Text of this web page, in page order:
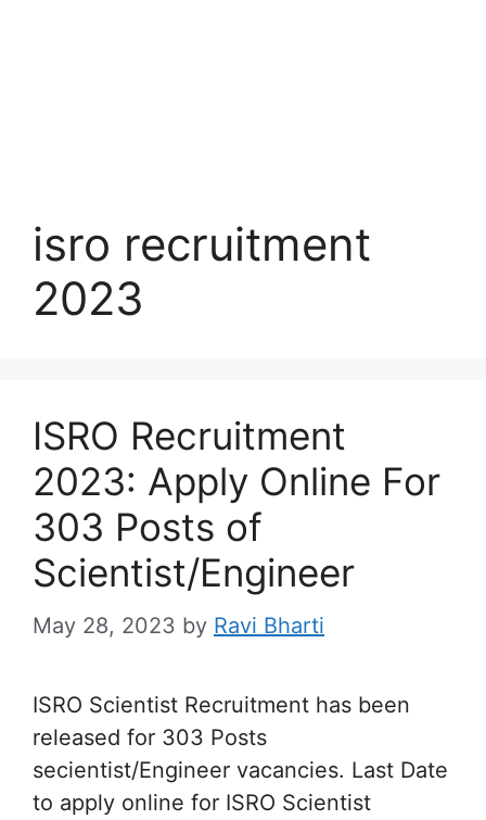
isro recruitment
2023
ISRO Recruitment
2023: Apply Online For
303 Posts of
Scientist/Engineer
May 28, 2023 by Ravi Bharti
ISRO Scientist Recruitment has been
released for 303 Posts
secientist/Engineer vacancies. Last Date
to apply online for ISRO Scientist